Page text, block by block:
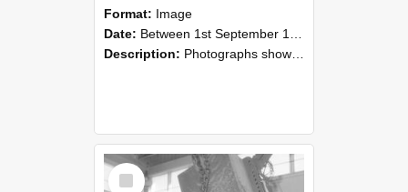
Format: Image
Date: Between 1st September 1985 and 30th September 1985
Description: Photographs showing NZAEI staff demonstrating equipment, machinery, and engineering processes during Open Days in September 1985, Lincoln College.
Select
Item